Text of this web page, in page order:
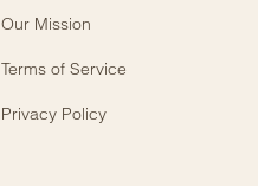
Our Mission
Terms of Service
Privacy Policy